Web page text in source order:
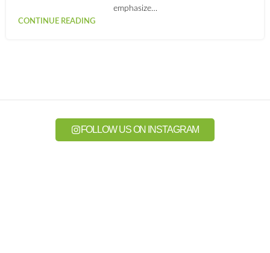
emphasize…
CONTINUE READING
FOLLOW US ON INSTAGRAM